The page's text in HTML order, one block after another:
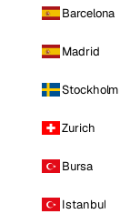
Barcelona
Madrid
Stockholm
Zurich
Bursa
Istanbul